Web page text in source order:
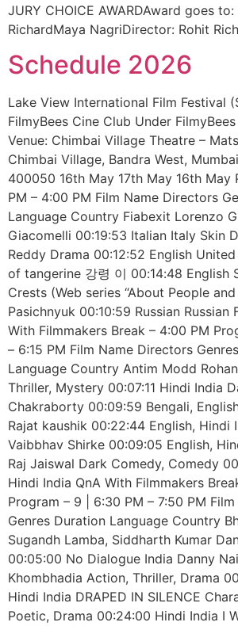
JURY CHOICE AWARDAward goes to:
RichardMaya NagriDirector: Rohit
Schedule 2026
Lake View International Film Festival
FilmyBees Cine Club Under
Venue: Chimbai Village Theatre –
Chimbai Village, Bandra West,
400050 16th May 17th May 16th May
PM – 4:00 PM Film Name Directors
Language Country Fiabexit Lorenzo
Giacomelli 00:19:53 Italian Italy Skin
Reddy Drama 00:12:52 English
of tangerine 강령 이 00:14:48 English
Сrests (Web series “About People
Pasichnyuk 00:10:59 Russian Russian
With Filmmakers Break – 4:00 PM
– 6:15 PM Film Name Directors
Language Country Antim Modd
Thriller, Mystery 00:07:11 Hindi India
Chakraborty 00:09:59 Bengali,
Rajat kaushik 00:22:44 English, Hindi
Vaibbhav Shirke 00:09:05 English,
Raj Jaiswal Dark Comedy, Comedy
Hindi India QnA With Filmmakers
Program – 9 | 6:30 PM – 7:50 PM
Genres Duration Language Country
Sugandh Lamba, Siddharth Kumar
00:05:00 No Dialogue India Danny
Khombhadia Action, Thriller, Drama
Hindi India DRAPED IN SILENCE
Poetic, Drama 00:24:00 Hindi India I